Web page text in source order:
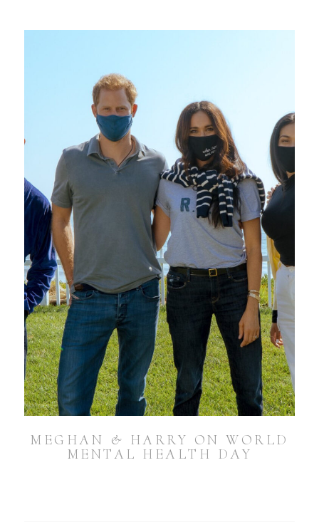
MEGHAN & HARRY ON WORLD
MENTAL HEALTH DAY